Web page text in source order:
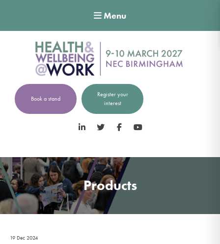
Menu
Book a stand
Register your
interest
LinkedIn Twitter Facebook
Products
19 Dec 2024